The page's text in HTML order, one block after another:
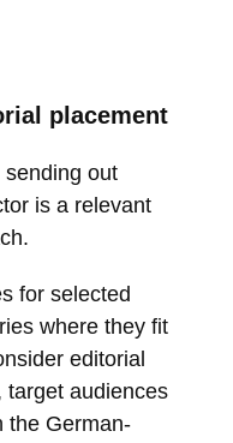
placement
out
is a relevant
for selected
where they fit
editorial
target audiences
the German-